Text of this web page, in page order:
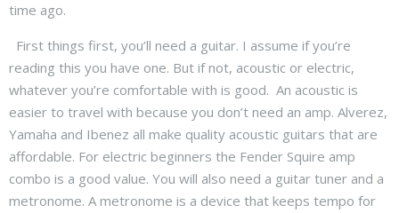
time ago.
First things first, you’ll need a guitar. I assume if you’re
reading this you have one. But if not, acoustic or electric,
whatever you’re comfortable with is good. An acoustic is
easier to travel with because you don’t need an amp. Alverez,
Yamaha and Ibenez all make quality acoustic guitars that are
affordable. For electric beginners the Fender Squire amp
combo is a good value. You will also need a guitar tuner and a
metronome. A metronome is a device that keeps tempo for